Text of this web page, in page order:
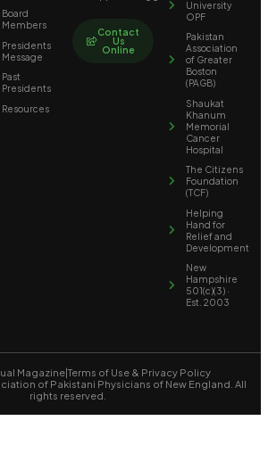
Board
Members
Presidents
Message
Past
Presidents
Resources
Contact
Us
Online
University
OPF
Pakistan
Association
of Greater
Boston
(PAGB)
Shaukat
Khanum
Memorial
Cancer
Hospital
The Citizens
Foundation
(TCF)
Helping
Hand for
Relief and
Development
New
Hampshire
501(c)(3) ·
Est. 2003
of Pakistani Physicians of New England. All
rights reserved.
Magazine|Terms of Use & Privacy Policy